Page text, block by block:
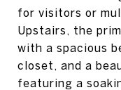
for visitors or
Upstairs, the
with a spacious
closet, and a
featuring a